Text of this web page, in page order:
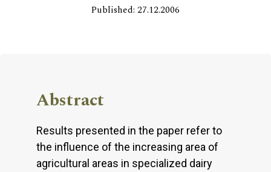
Published: 27.12.2006
Abstract
Results presented in the paper refer to
the influence of the increasing area of
agricultural areas in specialized dairy